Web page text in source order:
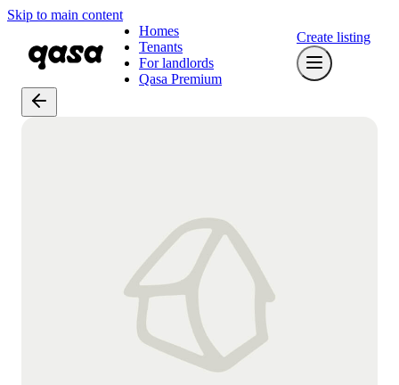
Skip to main content
Homes
Tenants
For landlords
Qasa Premium
Create listing